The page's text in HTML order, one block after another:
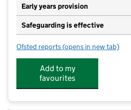
Early years provision
Safeguarding is effective
Ofsted reports for Oratory Roman
(opens in new tab)
Add to my
favourites